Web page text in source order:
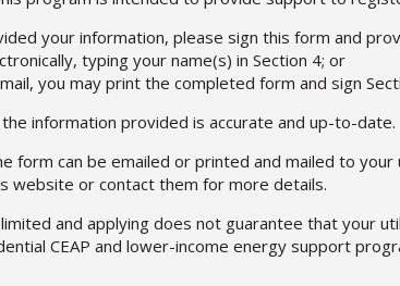
your information, please sign this form and
typing your name(s) in Section 4; or
you may print the completed form and sign
information provided is accurate and up-to-date.
form can be emailed or printed and mailed to
website or contact them for more details.
limited and applying does not guarantee that your
CEAP and lower-income energy support